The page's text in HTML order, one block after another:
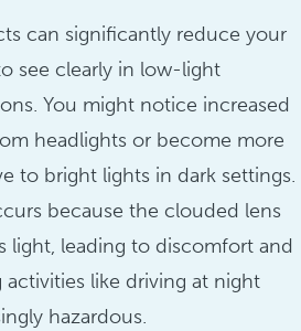
can significantly reduce your
see clearly in low-light
You might notice increased
headlights or become more
to bright lights in dark settings.
because the clouded lens
light, leading to discomfort and
activities like driving at night
hazardous.